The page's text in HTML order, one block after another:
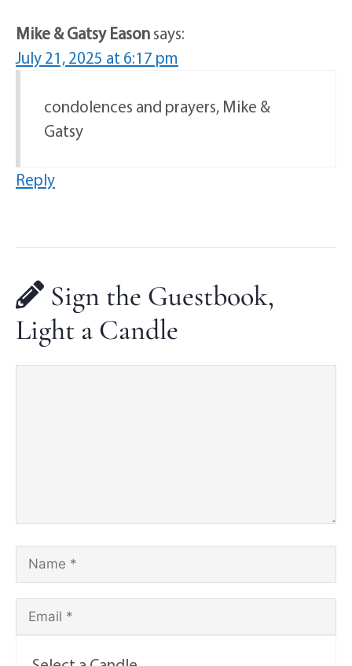
Mike & Gatsy Easonsays:
July 21, 2025 at 6:17 pm
condolences and prayers, Mike &
Gatsy
Reply
Sign the Guestbook,
Light a Candle